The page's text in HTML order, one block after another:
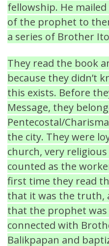
fellowship. He
of the prophet to
a series of Brother
They read the book
because they didn’t
this exists. Before
Message, they
Pentecostal/
the city. They were
church, very
counted as the
first time they read
that it was the truth,
that the prophet was
connected with
Balikpapan and